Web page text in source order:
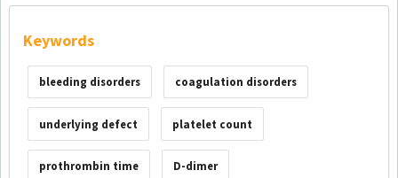
Keywords
bleeding disorders coagulation disorders
underlying defect platelet count
prothrombin time D-dimer